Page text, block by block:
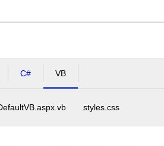
C# VB
styles.css